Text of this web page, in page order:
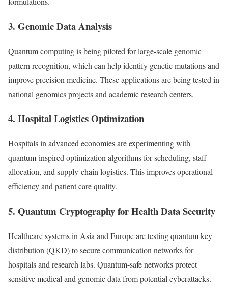
3. Genomic Data Analysis
Quantum computing is being piloted for large-scale genomic
pattern recognition, which can help identify genetic mutations and
improve precision medicine. These applications are being tested in
national genomics projects and academic research centers.
4. Hospital Logistics Optimization
Hospitals in advanced economies are experimenting with
quantum-inspired optimization algorithms for scheduling, staff
allocation, and supply-chain logistics. This improves operational
efficiency and patient care quality.
5. Quantum Cryptography for Health Data Security
Healthcare systems in Asia and Europe are testing quantum key
distribution (QKD) to secure communication networks for
hospitals and research labs. Quantum-safe networks protect
sensitive medical and genomic data from potential cyberattacks.